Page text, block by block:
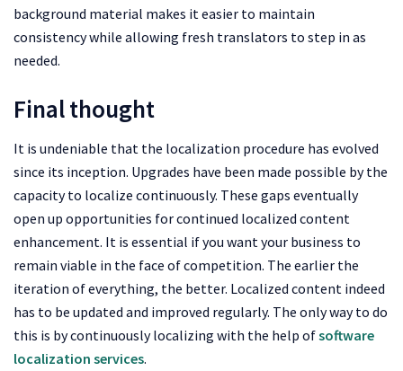
background material makes it easier to maintain
consistency while allowing fresh translators to step in as
needed.
Final thought
It is undeniable that the localization procedure has evolved
since its inception. Upgrades have been made possible by the
capacity to localize continuously. These gaps eventually
open up opportunities for continued localized content
enhancement. It is essential if you want your business to
remain viable in the face of competition. The earlier the
iteration of everything, the better. Localized content indeed
has to be updated and improved regularly. The only way to do
this is by continuously localizing with the help ofsoftware
localization services.